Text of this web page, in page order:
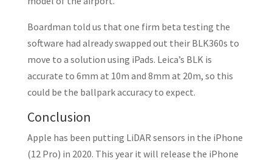
Boardman told us that one firm beta testing the
software had already swapped out their BLK360s to
move to a solution using iPads. Leica’s BLK is
accurate to 6mm at 10m and 8mm at 20m, so this
could be the ballpark accuracy to expect.
Conclusion
Apple has been putting LiDAR sensors in the iPhone
(12 Pro) in 2020. This year it will release the iPhone